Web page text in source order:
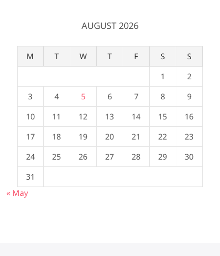
AUGUST 2026
M T W T F S
S
1
2
3
4 5 6 7 8
9
10
11 12 13 14 15
16
17
18 19 20 21 22
23
24
25 26 27 28 29
30
31
« May